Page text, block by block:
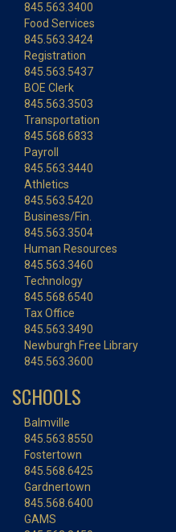
845.563.3400
Food Services
845.563.3424
Registration
845.563.5437
BOE Clerk
845.563.3503
Transportation
845.568.6833
Payroll
845.563.3440
Athletics
845.563.5420
Business/Fin.
845.563.3504
Human Resources
845.563.3460
Technology
845.568.6540
Tax Office
845.563.3490
Newburgh Free Library
845.563.3600
SCHOOLS
Balmville
845.563.8550
Fostertown
845.568.6425
Gardnertown
845.568.6400
GAMS